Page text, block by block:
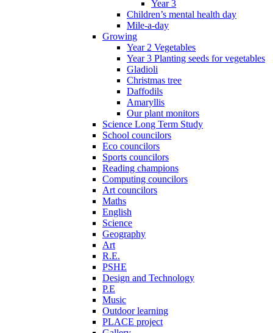
Year 3
Children’s mental health day
Mile-a-day
Growing
Year 2 Vegetables
Year 3 Planting seeds for vegetables
Gladioli
Christmas tree
Daffodils
Amaryllis
Our plant monitors
Science Long Term Study
School councilors
Eco councilors
Sports councilors
Reading champions
Computing councilors
Art councilors
Maths
English
Science
Geography
Art
R.E.
PSHE
Design and Technology
P.E
Music
Outdoor learning
PLACE project